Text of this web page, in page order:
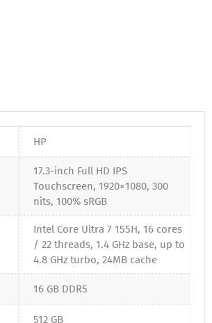
HP
17.3-inch Full HD IPS
Touchscreen, 1920×1080, 300
nits, 100% sRGB
Intel Core Ultra 7 155H, 16 cores
/ 22 threads, 1.4 GHz base, up to
4.8 GHz turbo, 24MB cache
16 GB DDR5
512 GB